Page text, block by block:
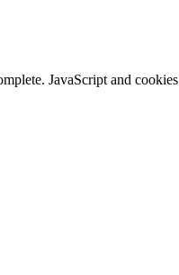
JavaScript and